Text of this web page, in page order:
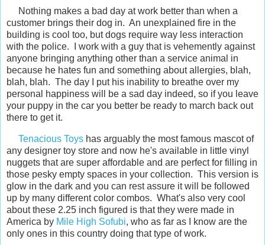
Nothing makes a bad day at work better than when a
customer brings their dog in. An unexplained fire in the
building is cool too, but dogs require way less interaction
with the police. I work with a guy that is vehemently against
anyone bringing anything other than a service animal in
because he hates fun and something about allergies, blah,
blah, blah. The day I put his inability to breathe over my
personal happiness will be a sad day indeed, so if you leave
your puppy in the car you better be ready to march back out
there to get it.
Tenacious Toys has arguably the most famous mascot of
any designer toy store and now he's available in little vinyl
nuggets that are super affordable and are perfect for filling in
those pesky empty spaces in your collection. This version is
glow in the dark and you can rest assure it will be followed
up by many different color combos. What's also very cool
about these 2.25 inch figured is that they were made in
America by Mile High Sofubi, who as far as I know are the
only ones in this country doing that type of work.